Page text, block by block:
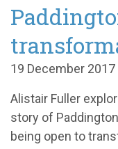
19 December
Alistair Fuller
story of
being open to